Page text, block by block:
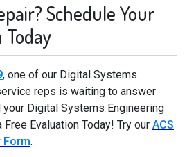
Schedule Your
Today
, one of our Digital Systems
reps is waiting to answer
Digital Systems Engineering
Evaluation Today! Try our ACS
Form.